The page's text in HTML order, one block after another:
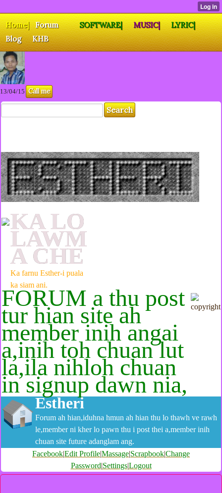
Home| Forum SOFTWARE| MUSIC|
LYRIC|
Blog
KHB
13/04/15 Call me
KA LO
LAWM
A CHE
Ka farnu Esther-i puala
ka siam ani.
FORUM a thu post
tur hian site ah
member inih angai
a,inih toh chuan lut
la,ila nihloh chuan
in signup dawn nia,
Estheri
Forum ah hian,iduhna hmun ah hian thu lo thawh ve rawh
le,member ni kher lo pawn thu i post thei a,member inih
chuan site future adanglam ang.
Facebook|Edit Profile|Massage|Scrapbook|Change
Password|Settings|Logout